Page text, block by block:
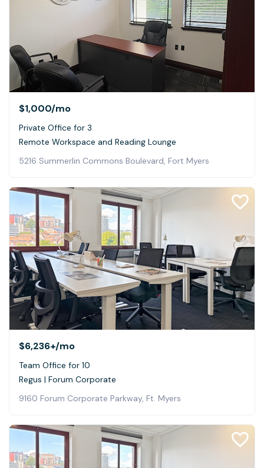
$1,000/mo
Private Office for 3
Remote Workspace and Reading Lounge
5216 Summerlin Commons Boulevard, Fort Myers
$6,236+/mo
Team Office for 10
Regus | Forum Corporate
9160 Forum Corporate Parkway, Ft. Myers